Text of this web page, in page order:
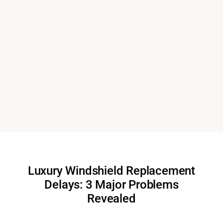
Luxury Windshield Replacement
Delays: 3 Major Problems
Revealed